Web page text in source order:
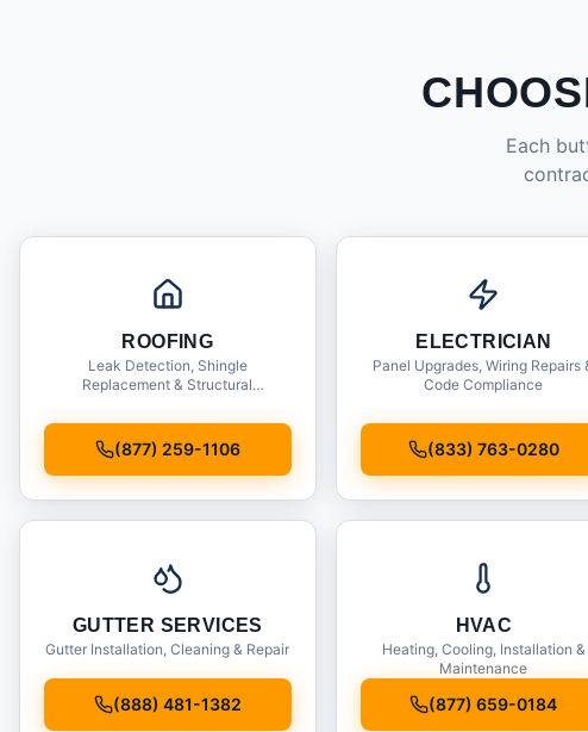
Each
ROOFING
Leak Detection, Shingle
Replacement & Structural
(877) 259-1106
ELECTRICIAN
Panel Upgrades, Wiring Repairs
Code Compliance
(833) 763-0280
GUTTER SERVICES
Gutter Installation, Cleaning & Repair
(888) 481-1382
HVAC
Heating, Cooling, Installation &
Maintenance
(877) 659-0184